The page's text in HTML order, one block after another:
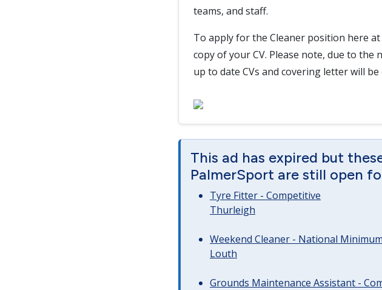
teams, and staff.
To apply for the Cleaner position here
copy of your CV. Please note, due to
up to date CVs and covering letter will be
This ad has expired but
PalmerSport are still open
Tyre Fitter - Competitive
Thurleigh
Weekend Cleaner - National
Louth
Grounds Maintenance Assistant -